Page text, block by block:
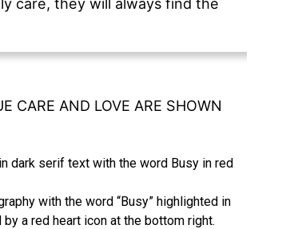
care, they will always find the
CARE AND LOVE ARE SHOWN
with the word “Busy” highlighted in
a red heart icon at the bottom right.